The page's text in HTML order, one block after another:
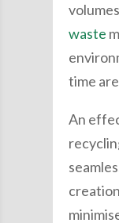
waste
time
An